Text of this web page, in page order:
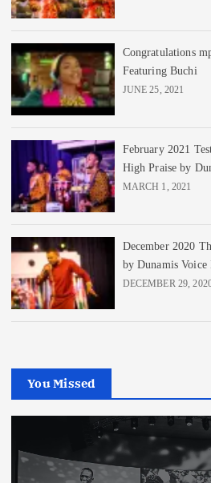
Congratulations
Featuring Buchi
JUNE 25, 2021
February 2021
High Praise by
MARCH 1, 2021
December 2020
by Dunamis
DECEMBER 29,
You Missed